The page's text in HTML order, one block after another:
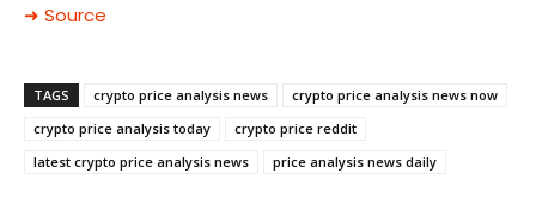
➜ Source
TAGS crypto price analysis news
crypto price analysis news now
crypto price analysis today
crypto price reddit
latest crypto price analysis news
price analysis news daily